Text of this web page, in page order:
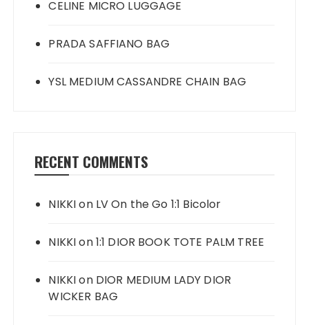
CELINE MICRO LUGGAGE
PRADA SAFFIANO BAG
YSL MEDIUM CASSANDRE CHAIN BAG
RECENT COMMENTS
NIKKIon LV On the Go 1:1 Bicolor
NIKKIon1:1 DIOR BOOK TOTE PALM TREE
NIKKIon DIOR MEDIUM LADY DIOR
WICKER BAG